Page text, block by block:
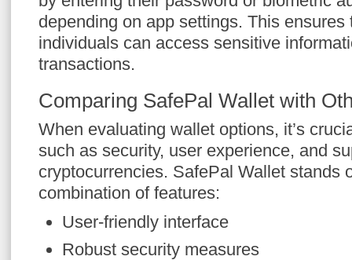
depending on app settings. This
individuals can access sensitive
transactions.
Comparing SafePal Wallet with
When evaluating wallet options, it’s
such as security, user experience, and
cryptocurrencies. SafePal Wallet stands
combination of features:
User-friendly interface
Robust security measures